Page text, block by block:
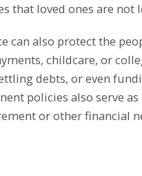
that loved ones are not
can also protect the
childcare, or
debts, or even
policies also serve
or other financial